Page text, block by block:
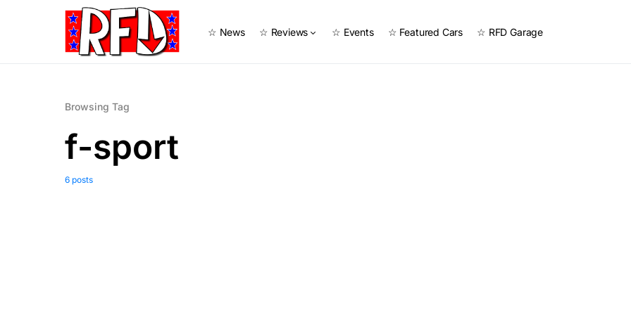
☆ News ☆ Reviews ☆ Events ☆ Featured Cars ☆ RFD Garage
Browsing Tag
f-sport
6 posts